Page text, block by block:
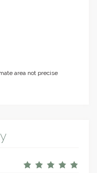
area not precise